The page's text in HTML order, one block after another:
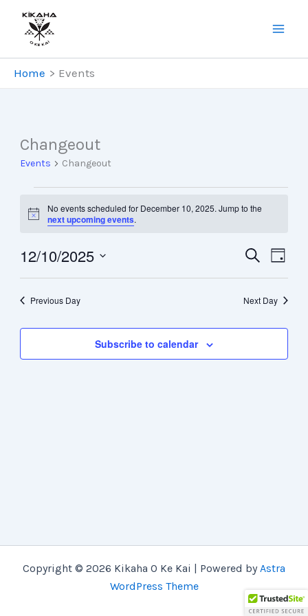
Skip
content
Home
Events
Changeout
Events Changeout
for
10,
Notice
No events scheduled for December 10, 2025. Jump to the
next upcoming events.
Events
Navigation
SearchEvent
Day
12/10/2025
Previous Day
Next Day
Subscribe to calendar
Copyright © 2026 Kikaha O Ke Kai | Powered byAstra
WordPress Theme